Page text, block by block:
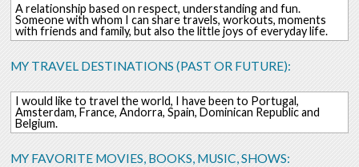
A relationship based on respect, understanding and fun.
Someone with whom I can share travels, workouts, moments
with friends and family, but also the little joys of everyday life.
MY TRAVEL DESTINATIONS (PAST OR FUTURE):
I would like to travel the world, I have been to Portugal,
Amsterdam, France, Andorra, Spain, Dominican Republic and
Belgium.
MY FAVORITE MOVIES, BOOKS, MUSIC, SHOWS: